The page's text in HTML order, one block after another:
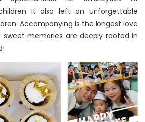
It also left an unforgettable
Accompanying is the longest love
sweet memories are deeply rooted in